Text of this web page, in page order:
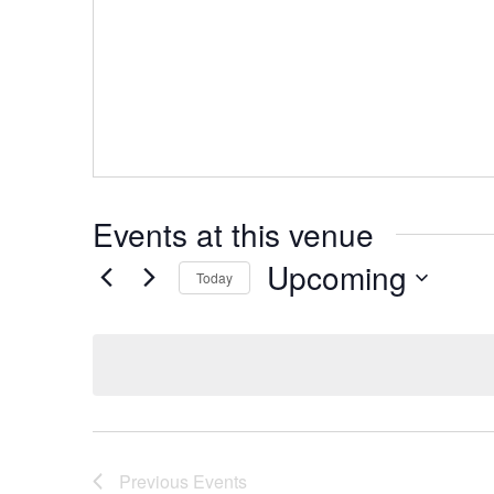
Events at this venue
Today Upcoming
Previous Events